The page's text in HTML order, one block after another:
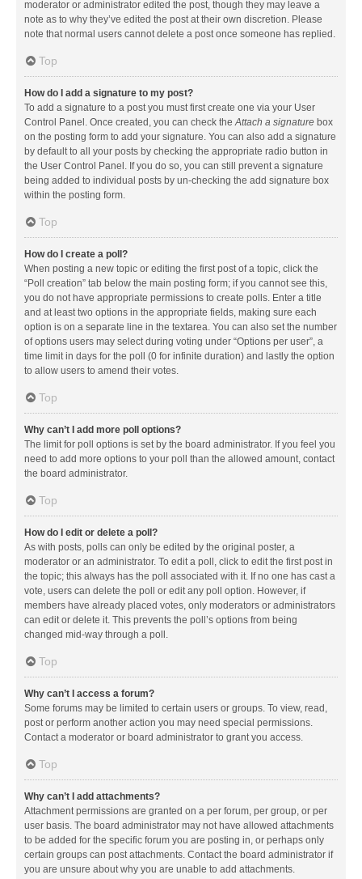
moderator or administrator edited the post, though they may leave a
note as to why they’ve edited the post at their own discretion. Please
note that normal users cannot delete a post once someone has replied.
Top
How do I add a signature to my post?
To add a signature to a post you must first create one via your User
Control Panel. Once created, you can check theAttach a signature box
on the posting form to add your signature. You can also add a signature
by default to all your posts by checking the appropriate radio button in
the User Control Panel. If you do so, you can still prevent a signature
being added to individual posts by un-checking the add signature box
within the posting form.
Top
How do I create a poll?
When posting a new topic or editing the first post of a topic, click the
“Poll creation” tab below the main posting form; if you cannot see this,
you do not have appropriate permissions to create polls. Enter a title
and at least two options in the appropriate fields, making sure each
option is on a separate line in the textarea. You can also set the number
of options users may select during voting under “Options per user”, a
time limit in days for the poll (0 for infinite duration) and lastly the option
to allow users to amend their votes.
Top
Why can’t I add more poll options?
The limit for poll options is set by the board administrator. If you feel you
need to add more options to your poll than the allowed amount, contact
the board administrator.
Top
How do I edit or delete a poll?
As with posts, polls can only be edited by the original poster, a
moderator or an administrator. To edit a poll, click to edit the first post in
the topic; this always has the poll associated with it. If no one has cast a
vote, users can delete the poll or edit any poll option. However, if
members have already placed votes, only moderators or administrators
can edit or delete it. This prevents the poll’s options from being
changed mid-way through a poll.
Top
Why can’t I access a forum?
Some forums may be limited to certain users or groups. To view, read,
post or perform another action you may need special permissions.
Contact a moderator or board administrator to grant you access.
Top
Why can’t I add attachments?
Attachment permissions are granted on a per forum, per group, or per
user basis. The board administrator may not have allowed attachments
to be added for the specific forum you are posting in, or perhaps only
certain groups can post attachments. Contact the board administrator if
you are unsure about why you are unable to add attachments.